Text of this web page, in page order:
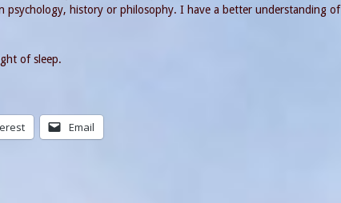
history or philosophy. I have a better understanding of
of sleep.
Email